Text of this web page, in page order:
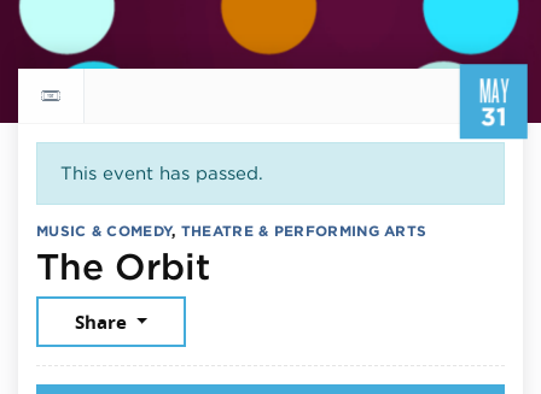
MAY
31
Return to events calendar
This event has passed.
MUSIC & COMEDY, THEATRE & PERFORMING ARTS
The Orbit
Share